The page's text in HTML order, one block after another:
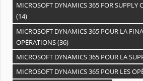
MICROSOFT DYNAMICS 365 FOR SUPPLY
(14)
MICROSOFT DYNAMICS 365 POUR LA
OPÉRATIONS(36)
MICROSOFT DYNAMICS 365 POUR LA
MICROSOFT DYNAMICS 365 POUR LES